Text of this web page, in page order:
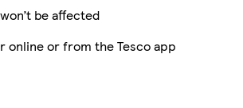
be affected
online or from the Tesco app